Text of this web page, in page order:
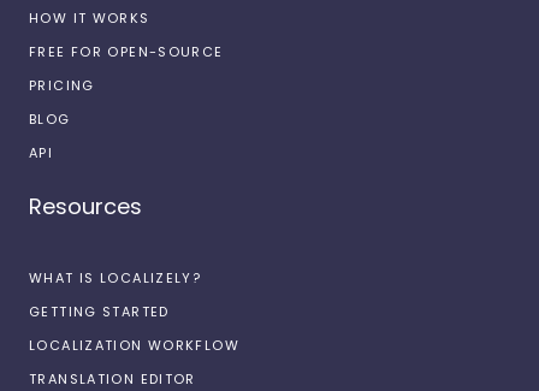
HOW IT WORKS
FREE FOR OPEN-SOURCE
PRICING
BLOG
API
Resources
WHAT IS LOCALIZELY?
GETTING STARTED
LOCALIZATION WORKFLOW
TRANSLATION EDITOR